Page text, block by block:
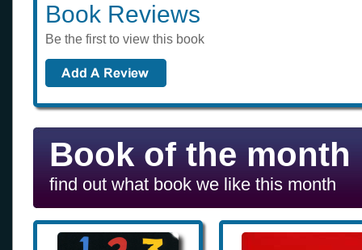
Book Reviews
Be the first to view this book
Book of the month
find out what book we like this month